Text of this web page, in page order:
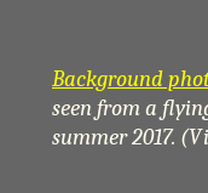
Background
seen from a
summer 2017.